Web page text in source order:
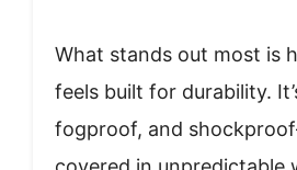
What stands out most is
feels built for durability.
fogproof, and